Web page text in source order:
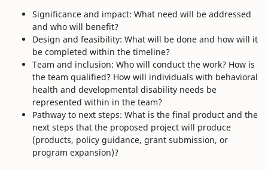
Significance and impact: What need will be addressed
and who will benefit?
Design and feasibility: What will be done and how will it
be completed within the timeline?
Team and inclusion: Who will conduct the work? How is
the team qualified? How will individuals with behavioral
health and developmental disability needs be
represented within in the team?
Pathway to next steps: What is the final product and the
next steps that the proposed project will produce
(products, policy guidance, grant submission, or
program expansion)?